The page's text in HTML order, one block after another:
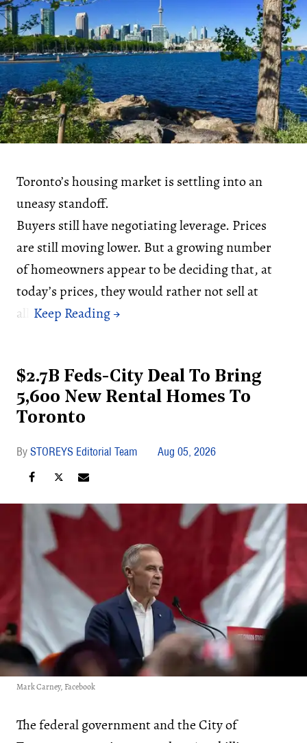
Toronto’s housing market is settling into an
uneasy standoff.
Buyers still have negotiating leverage. Prices
are still moving lower. But a growing number
of homeowners appear to be deciding that, at
today’s prices, they would rather not sell at
all.
$2.7B Feds-City Deal To Bring
5,600 New Rental Homes To
Toronto
STOREYS Editorial Team Aug 05, 2026
Mark Carney, Facebook
The federal government and the City of